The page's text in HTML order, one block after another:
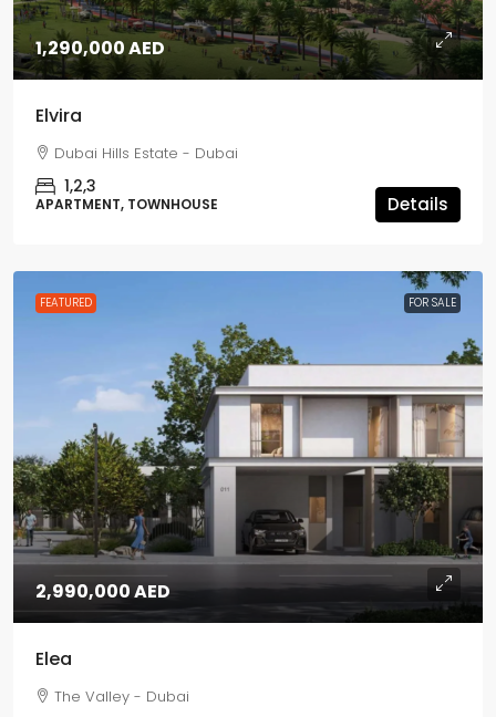
1,290,000 AED
Elvira
Dubai Hills Estate - Dubai
1,2,3
APARTMENT, TOWNHOUSE Details
FEATURED FOR SALE
2,990,000 AED
Elea
The Valley - Dubai